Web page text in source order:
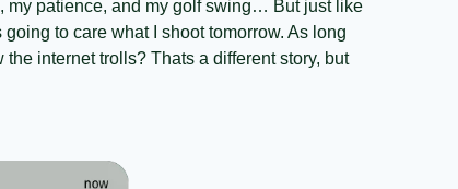
my patience, and my golf swing… But just like
to care what I shoot tomorrow. As long
internet trolls? Thats a different story, but